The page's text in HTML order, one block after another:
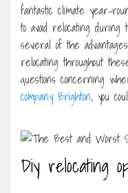
fantastic climate year-
to avoid relocating
several of the
relocating throughout
questions concerning
company Brighton, you
Diy relocating